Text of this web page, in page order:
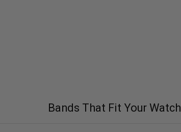
Bands That Fit Your Watch